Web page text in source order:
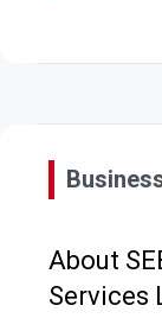
About
Services